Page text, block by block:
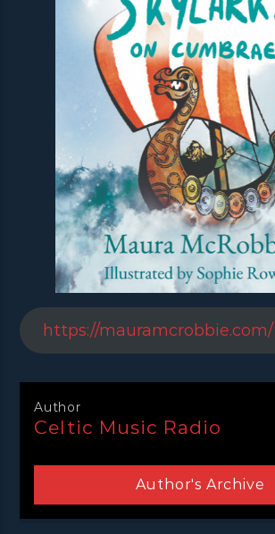
https://mauramcrobbie.com/
Author
Celtic Music Radio
Author's Archive